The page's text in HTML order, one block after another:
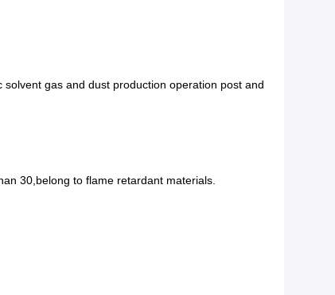
gas and dust production operation post and
30,belong to flame retardant materials.